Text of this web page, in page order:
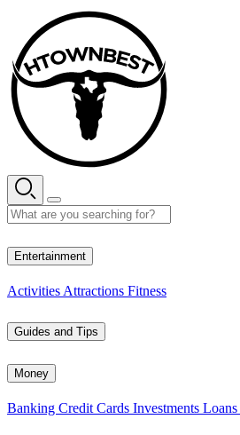
content
Entertainment
Activities Attractions Fitness
Guides and Tips
Money
Banking Credit Cards Investments Loans